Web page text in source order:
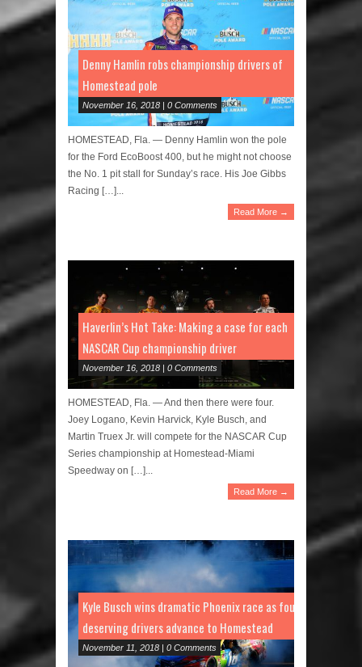
Denny Hamlin robs championship drivers of
Homestead pole
November 16, 2018 | 0 Comments
HOMESTEAD, Fla. — Denny Hamlin won the pole
for the Ford EcoBoost 400, but he might not choose
the No. 1 pit stall for Sunday’s race. His Joe Gibbs
Racing […]...
Read More →
Haverlin’s Hot Take: Making a case for each
NASCAR Cup championship driver
November 16, 2018 | 0 Comments
HOMESTEAD, Fla. — And then there were four.
Joey Logano, Kevin Harvick, Kyle Busch, and
Martin Truex Jr. will compete for the NASCAR Cup
Series championship at Homestead-Miami
Speedway on […]...
Read More →
Kyle Busch wins dramatic Phoenix race as four
deserving drivers advance to Homestead
November 11, 2018 | 0 Comments